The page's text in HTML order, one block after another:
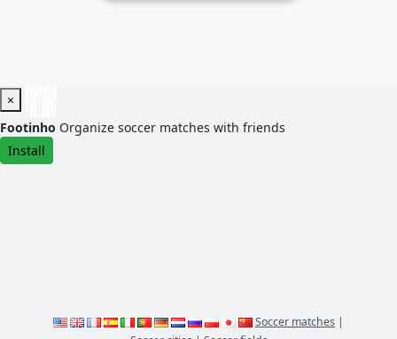
×
Footinho Organize soccer matches with friends
Install
Soccer matches |